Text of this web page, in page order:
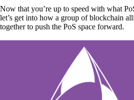
Now that you’re up to speed with what
let’s get into how a group of blockchain
together to push the PoS space forward.